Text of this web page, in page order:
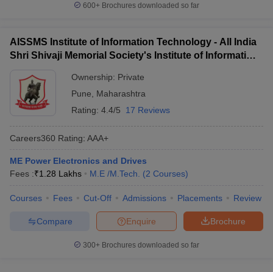
600+ Brochures downloaded so far
AISSMS Institute of Information Technology - All India
Shri Shivaji Memorial Society's Institute of Information
Ownership: Private
Pune
Maharashtra
Rating: 4.4/5 17 Reviews
Careers360 Rating: AAA+
ME Power Electronics and Drives
Fees :₹1.28 Lakhs M.E /M.Tech. (2 Courses)
Courses Fees Cut-Off Admissions Placements Review
Brochure
Enquire
Compare
300+ Brochures downloaded so far